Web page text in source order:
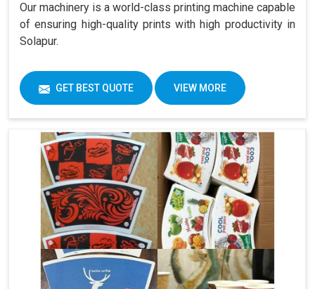
Our machinery is a world-class printing machine capable
of ensuring high-quality prints with high productivity in
Solapur.
GET BEST QUOTE VIEW MORE